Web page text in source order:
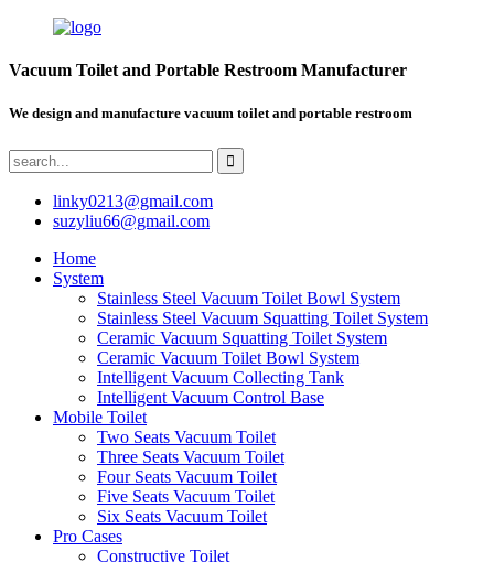
Vacuum Toilet and Portable Restroom Manufacturer
We design and manufacture vacuum toilet and portable restroom
linky0213@gmail.com
suzyliu66@gmail.com
Home
System
Stainless Steel Vacuum Toilet Bowl System
Stainless Steel Vacuum Squatting Toilet System
Ceramic Vacuum Squatting Toilet System
Ceramic Vacuum Toilet Bowl System
Intelligent Vacuum Collecting Tank
Intelligent Vacuum Control Base
Mobile Toilet
Two Seats Vacuum Toilet
Three Seats Vacuum Toilet
Four Seats Vacuum Toilet
Five Seats Vacuum Toilet
Six Seats Vacuum Toilet
Pro Cases
Constructive Toilet